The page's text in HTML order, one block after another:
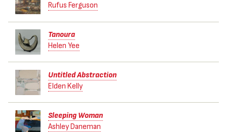
Rufus Ferguson
Tanoura
Helen Yee
Untitled Abstraction
Elden Kelly
Sleeping Woman
Ashley Daneman